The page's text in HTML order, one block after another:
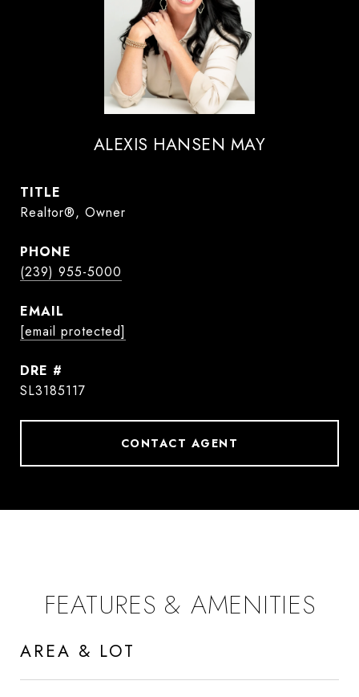
ALEXIS HANSEN MAY
TITLE
Realtor®, Owner
PHONE
(239) 955-5000
EMAIL
[email protected]
DRE #
SL3185117
CONTACT AGENT
FEATURES & AMENITIES
AREA & LOT